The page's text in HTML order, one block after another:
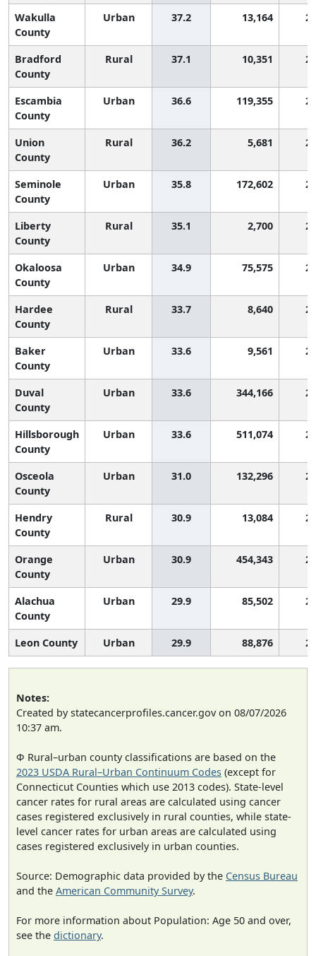
Wakulla
County
Urban 37.2 13,164
Bradford
County
Rural 37.1 10,351
Escambia
County
Urban 36.6 119,355
Union
County
Rural 36.2 5,681
Seminole
County
Urban 35.8 172,602
Liberty
County
Rural 35.1 2,700
Okaloosa
County
Urban 34.9 75,575
Hardee
County
Rural 33.7 8,640
Baker
County
Urban 33.6 9,561
Duval
County
Urban 33.6 344,166
Hillsborough
County
Urban 33.6 511,074
Osceola
County
Urban 31.0 132,296
Hendry
County
Rural 30.9 13,084
Orange
County
Urban 30.9 454,343
Alachua
County
Urban 29.9 85,502
Leon County Urban 29.9 88,876
Notes:
Created by statecancerprofiles.cancer.gov on 08/07/2026
10:37 am.
Φ Rural–urban county classifications are based on the
2023 USDA Rural–Urban Continuum Codes (except for
Connecticut Counties which use 2013 codes). State-level
cancer rates for rural areas are calculated using cancer
cases registered exclusively in rural counties, while state-
level cancer rates for urban areas are calculated using
cases registered exclusively in urban counties.
Source: Demographic data provided by the Census Bureau
and the American Community Survey.
For more information about Population: Age 50 and over,
see the dictionary.